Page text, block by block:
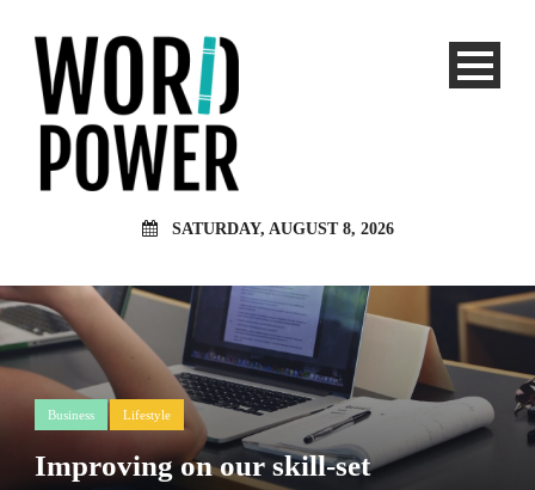
SATURDAY, AUGUST 8, 2026
Business Lifestyle
Improving on our skill-set